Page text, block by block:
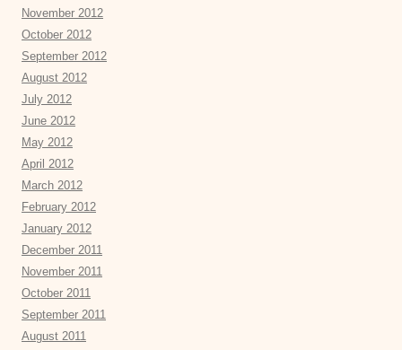
November 2012
October 2012
September 2012
August 2012
July 2012
June 2012
May 2012
April 2012
March 2012
February 2012
January 2012
December 2011
November 2011
October 2011
September 2011
August 2011